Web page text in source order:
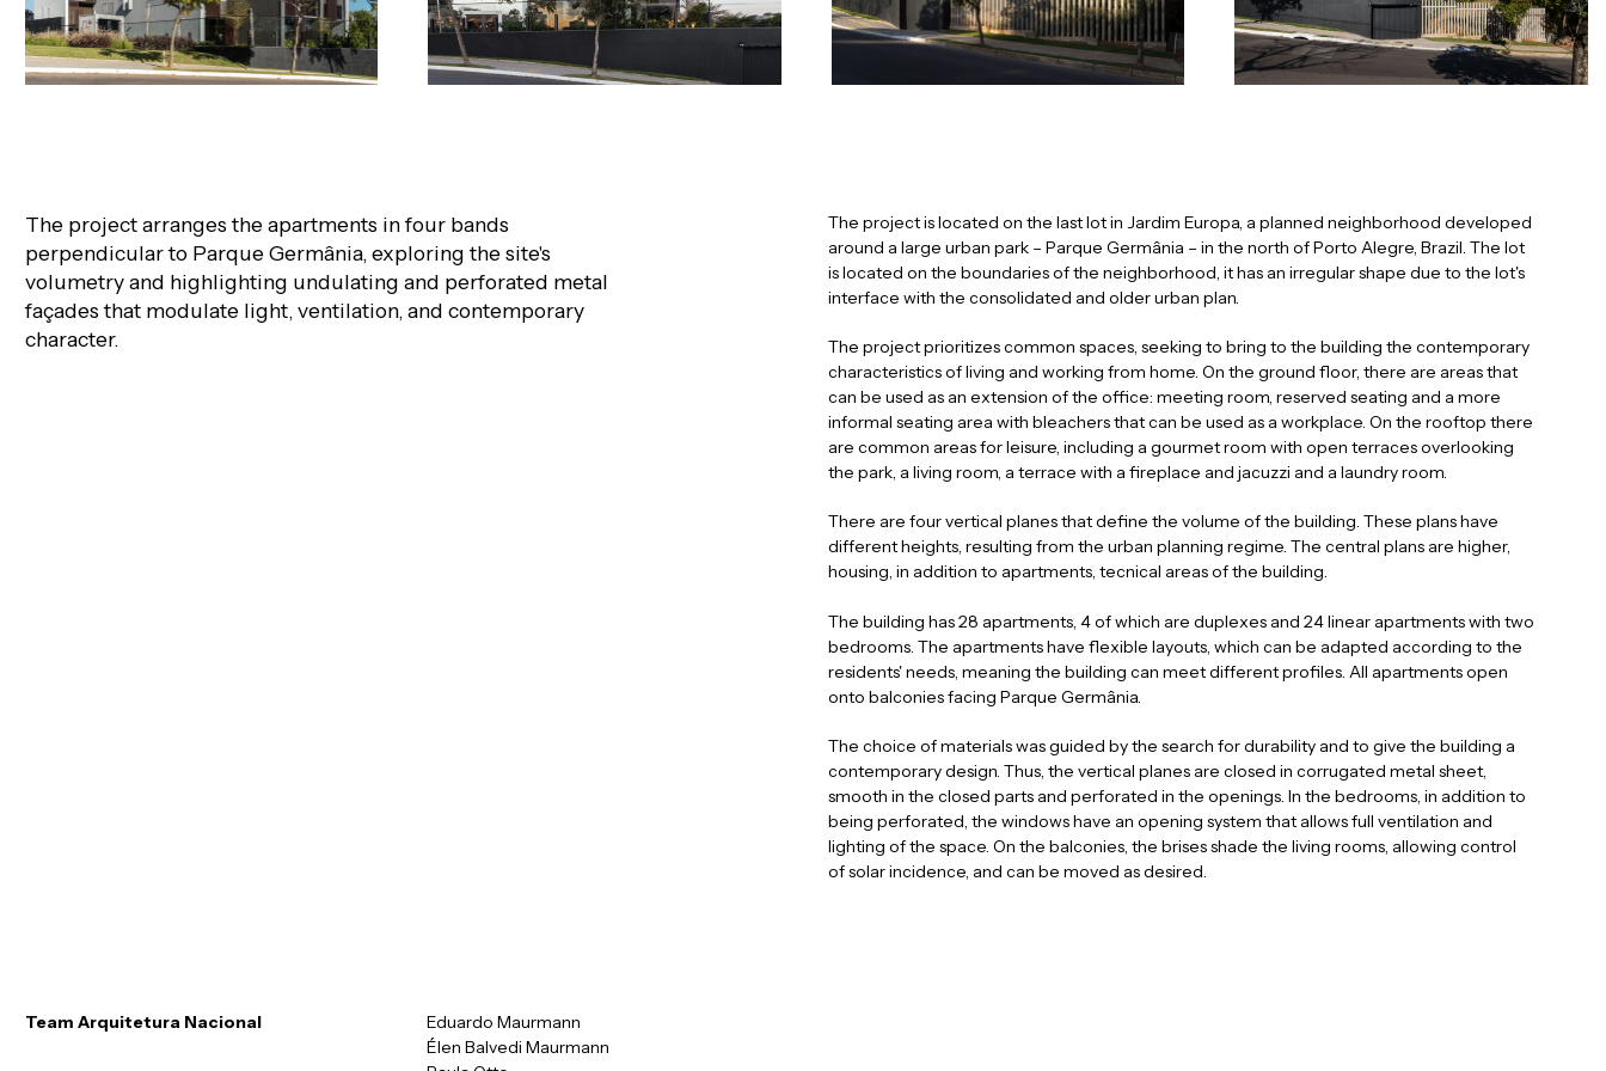
a nacional
The project arranges the apartments in four bands
perpendicular to Parque Germânia, exploring the site's
volumetry and highlighting undulating and perforated metal
façades that modulate light, ventilation, and contemporary
character.
The project is located on the last lot in Jardim Europa, a planned neighborhood developed
around a large urban park – Parque Germânia – in the north of Porto Alegre, Brazil. The lot
is located on the boundaries of the neighborhood, it has an irregular shape due to the lot's
interface with the consolidated and older urban plan.
The project prioritizes common spaces, seeking to bring to the building the contemporary
characteristics of living and working from home. On the ground floor, there are areas that
can be used as an extension of the office: meeting room, reserved seating and a more
informal seating area with bleachers that can be used as a workplace. On the rooftop there
are common areas for leisure, including a gourmet room with open terraces overlooking
the park, a living room, a terrace with a fireplace and jacuzzi and a laundry room.
There are four vertical planes that define the volume of the building. These plans have
different heights, resulting from the urban planning regime. The central plans are higher,
housing, in addition to apartments, tecnical areas of the building.
The building has 28 apartments, 4 of which are duplexes and 24 linear apartments with two
bedrooms. The apartments have flexible layouts, which can be adapted according to the
residents' needs, meaning the building can meet different profiles. All apartments open
onto balconies facing Parque Germânia.
The choice of materials was guided by the search for durability and to give the building a
contemporary design. Thus, the vertical planes are closed in corrugated metal sheet,
smooth in the closed parts and perforated in the openings. In the bedrooms, in addition to
being perforated, the windows have an opening system that allows full ventilation and
lighting of the space. On the balconies, the brises shade the living rooms, allowing control
of solar incidence, and can be moved as desired.
Team Arquitetura Nacional
Eduardo Maurmann
Élen Balvedi Maurmann